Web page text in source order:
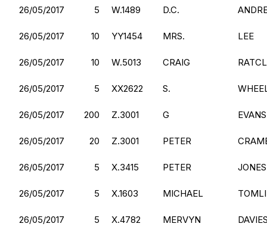
26/05/2017 5 W.1489 D.C.
26/05/2017 10 YY1454 MRS. LEE
26/05/2017 10 W.5013 CRAIG
26/05/2017 5 XX2622 S.
26/05/2017 200 Z.3001 G EVANS
26/05/2017 20 Z.3001 PETER
26/05/2017 5 X.3415 PETER JONES
26/05/2017 5 X.1603 MICHAEL
26/05/2017 5 X.4782 MERVYN